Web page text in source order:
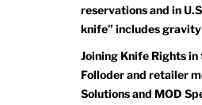
reservations and in
knife” includes
Joining Knife Rights
Folloder and retailer
Solutions and MOD